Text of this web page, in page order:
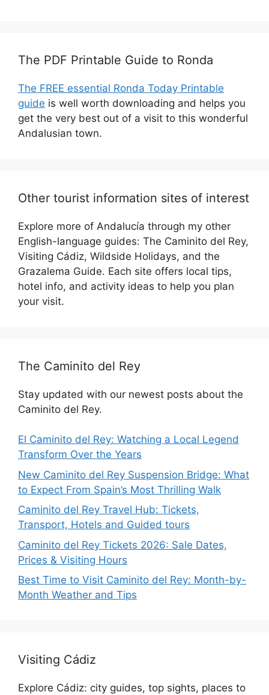
The PDF Printable Guide to Ronda
The FREE essential Ronda Today Printable
guide is well worth downloading and helps you
get the very best out of a visit to this wonderful
Andalusian town.
Other tourist information sites of interest
Explore more of Andalucía through my other
English-language guides: The Caminito del Rey,
Visiting Cádiz, Wildside Holidays, and the
Grazalema Guide. Each site offers local tips,
hotel info, and activity ideas to help you plan
your visit.
The Caminito del Rey
Stay updated with our newest posts about the
Caminito del Rey.
El Caminito del Rey: Watching a Local Legend
Transform Over the Years
New Caminito del Rey Suspension Bridge: What
to Expect From Spain’s Most Thrilling Walk
Caminito del Rey Travel Hub: Tickets,
Transport, Hotels and Guided tours
Caminito del Rey Tickets 2026: Sale Dates,
Prices & Visiting Hours
Best Time to Visit Caminito del Rey: Month-by-
Month Weather and Tips
Visiting Cádiz
Explore Cádiz: city guides, top sights, places to